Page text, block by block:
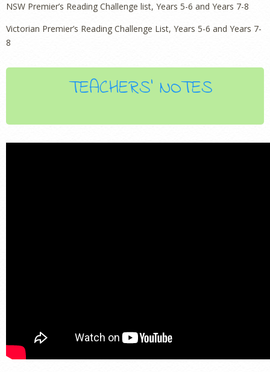
NSW Premier’s Reading Challenge list, Years 5-6 and Years 7-8
Victorian Premier’s Reading Challenge List, Years 5-6 and Years 7-
8
TEACHERS' NOTES